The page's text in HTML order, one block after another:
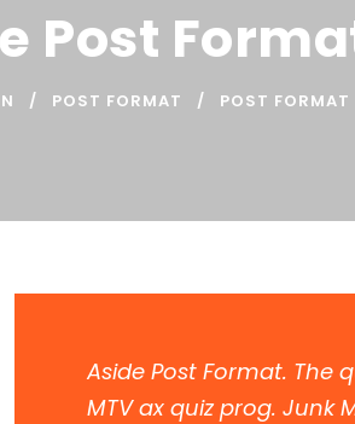
Post
POST FORMAT POST FORMAT
Aside Post Format. The
MTV ax quiz prog. Junk